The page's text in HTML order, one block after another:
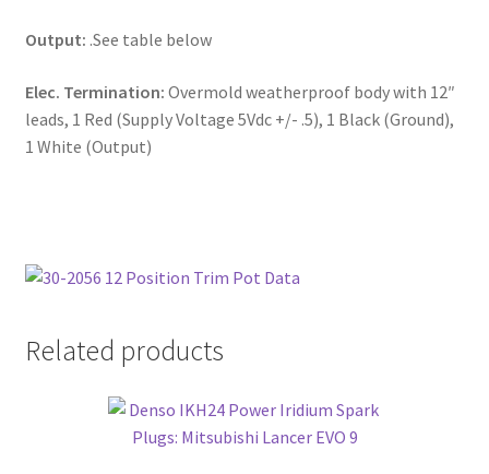
Output: .See table below
Elec. Termination: Overmold weatherproof body with 12″
leads, 1 Red (Supply Voltage 5Vdc +/- .5), 1 Black (Ground),
1 White (Output)
Related products